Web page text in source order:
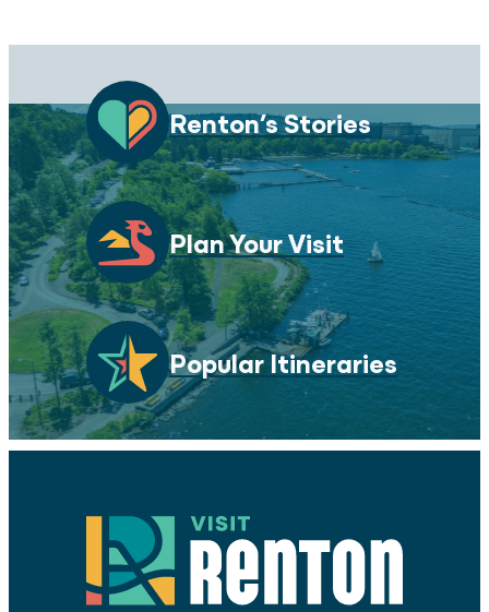
Renton’s Stories
Plan Your Visit
Popular Itineraries